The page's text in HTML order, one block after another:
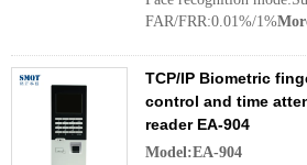
FAR/FRR:0.01%/1%
TCP/IP Biometric
control and time
reader EA-904
Model:EA-904